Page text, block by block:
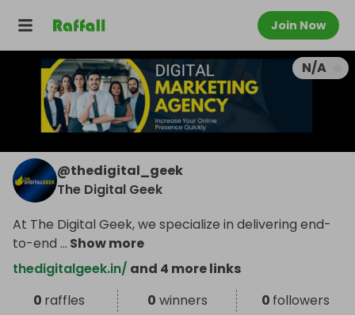
Join Now
N/A
@thedigital_geek
The Digital Geek
At The Digital Geek, we specialize in delivering end-
to-end ... Show more
thedigitalgeek.in/ and 4 more links
0 raffles 0 winners 0 followers